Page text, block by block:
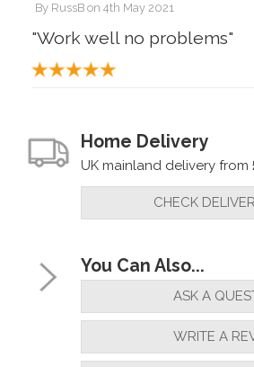
By RussB on 4th May 2021
"Work well no problems"
"A good set of bushings"
Home Delivery
UK mainland delivery from
CHECK
You Can Also...
ASK A
WRITE A